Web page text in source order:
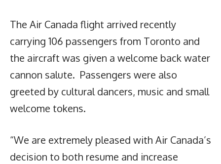
The Air Canada flight arrived recently
carrying 106 passengers from Toronto and
the aircraft was given a welcome back water
cannon salute. Passengers were also
greeted by cultural dancers, music and small
welcome tokens.
“We are extremely pleased with Air Canada’s
decision to both resume and increase